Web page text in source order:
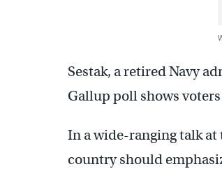
Sestak, a retired Navy
Gallup poll shows
In a wide-ranging talk at
country should